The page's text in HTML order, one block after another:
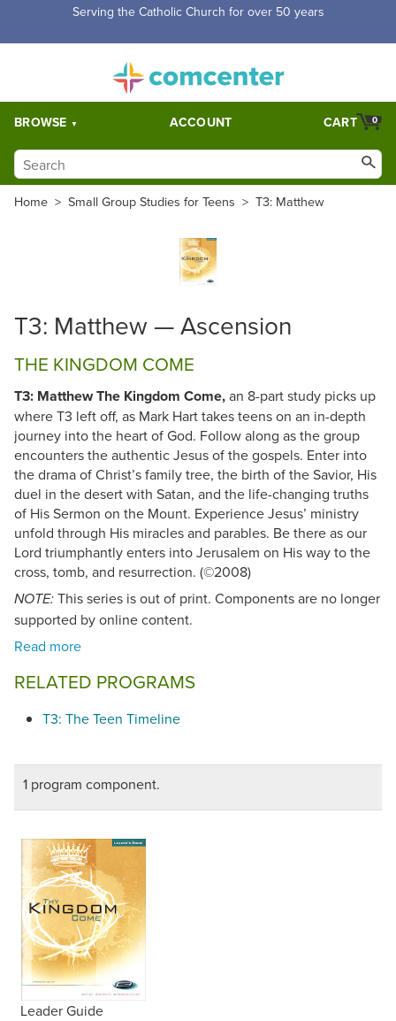
Serving the Catholic Church for over 50 years
BROWSE ACCOUNT 0
CART
Home > Small Group Studies for Teens > T3: Matthew
T3: Matthew — Ascension
THE KINGDOM COME
T3: Matthew The Kingdom Come,an 8-part study picks up
where T3 left off, as Mark Hart takes teens on an in-depth
journey into the heart of God. Follow along as the group
encounters the authentic Jesus of the gospels. Enter into
the drama of Christ’s family tree, the birth of the Savior, His
duel in the desert with Satan, and the life-changing truths
of His Sermon on the Mount. Experience Jesus’ ministry
unfold through His miracles and parables. Be there as our
Lord triumphantly enters into Jerusalem on His way to the
cross, tomb, and resurrection. (©2008)
NOTE: This series is out of print. Components are no longer
supported by online content.
RELATED PROGRAMS
T3: The Teen Timeline
1 program component.
Leader Guide